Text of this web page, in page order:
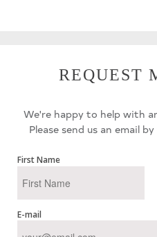
REQUEST
We're happy to help with
Please send us an email
First Name
E-mail